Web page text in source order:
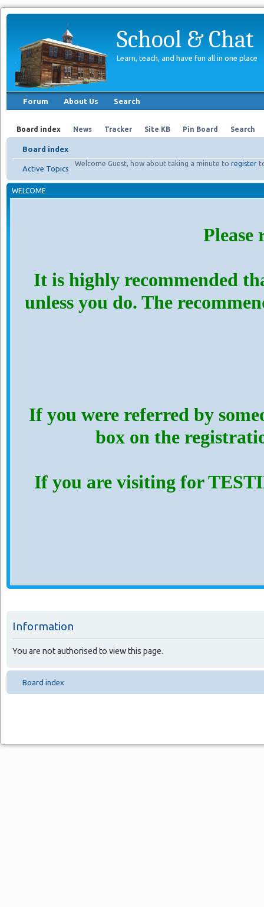
School & Chat
Learn, teach, and have fun all in one place
Forum About Us Search
Board index News Tracker Site KB Pin Board Search
Board index
Welcome Guest, how about taking a minute to register
Active Topics
WELCOME
Please
It is highly recommended
unless you do. The
If you were referred by
box on the
If you are visiting for
Information
You are not authorised to view this page.
Board index